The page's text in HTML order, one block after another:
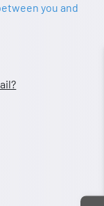
you and